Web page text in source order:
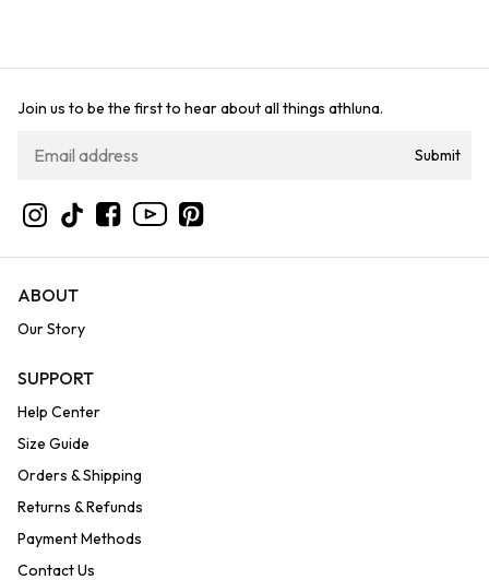
Join us to be the first to hear about all things athluna.
Submit
Instagram
TikTokFacebookYouTubePinterest
ABOUT
Our Story
SUPPORT
Help Center
Size Guide
Orders & Shipping
Returns & Refunds
Payment Methods
Contact Us